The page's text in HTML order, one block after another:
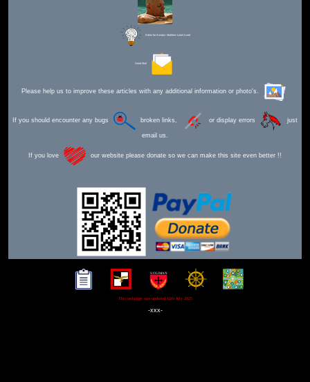
Editor for Asisbiz: Matthew Laird Acred
Send Mail
Please help us to improve these articles with any additional information or photo's.
If you should encounter any bugs broken links, or display errors just
email us.
If you love our website please donate so we can make this site even better !!
This webpage was updated 12th July 2025
-xxx-